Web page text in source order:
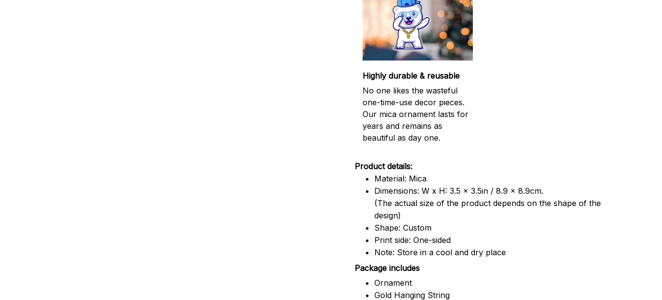
Highly durable & reusable
No one likes the wasteful
one-time-use decor pieces.
Our mica ornament lasts for
years and remains as
beautiful as day one.
Product details:
Material: Mica
Dimensions: W x H: 3.5 x 3.5in / 8.9 x 8.9cm.
(The actual size of the product depends on the shape of the
design)
Shape: Custom
Print side: One-sided
Note: Store in a cool and dry place
Package includes
Ornament
Gold Hanging String